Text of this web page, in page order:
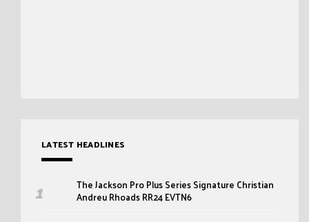
LATEST HEADLINES
The Jackson Pro Plus Series Signature Christian
Andreu Rhoads RR24 EVTN6